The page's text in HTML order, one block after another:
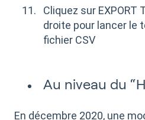
Cliquez sur EXPORT
droite pour lancer le
fichier CSV
Au niveau du
En décembre 2020, une